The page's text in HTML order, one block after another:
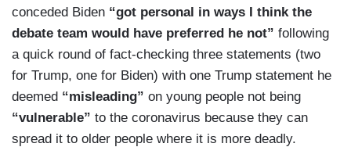
conceded Biden “got personal in ways I think the
debate team would have preferred he not” following
a quick round of fact-checking three statements (two
for Trump, one for Biden) with one Trump statement he
deemed “misleading” on young people not being
“vulnerable” to the coronavirus because they can
spread it to older people where it is more deadly.